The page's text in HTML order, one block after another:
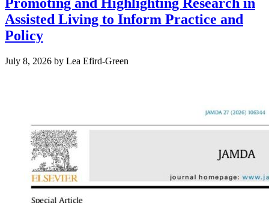
Assisted Living to Inform Practice and
Policy
July 8, 2026 by Lea Efird-Green